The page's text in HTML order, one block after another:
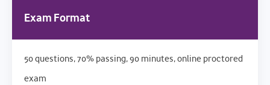
Exam Format
50 questions, 70% passing, 90 minutes, online proctored
exam